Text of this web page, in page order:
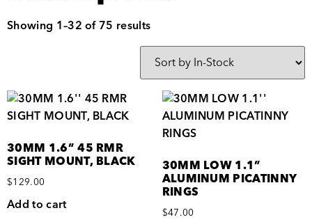
Showing 1–32 of 75 results
30MM 1.6” 45 RMR
SIGHT MOUNT, BLACK
$129.00
Add to cart
30MM LOW 1.1”
ALUMINUM PICATINNY
RINGS
$47.00